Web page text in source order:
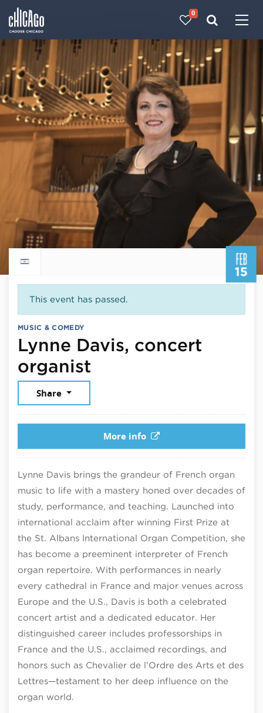
0
FEB
15
Return to events calendar
This event has passed.
MUSIC & COMEDY
Lynne Davis, concert
organist
Share
More info
Lynne Davis brings the grandeur of French organ
music to life with a mastery honed over decades of
study, performance, and teaching. Launched into
international acclaim after winning First Prize at
the St. Albans International Organ Competition, she
has become a preeminent interpreter of French
organ repertoire. With performances in nearly
every cathedral in France and major venues across
Europe and the U.S., Davis is both a celebrated
concert artist and a dedicated educator. Her
distinguished career includes professorships in
France and the U.S., acclaimed recordings, and
honors such as Chevalier de l’Ordre des Arts et des
Lettres—testament to her deep influence on the
organ world.